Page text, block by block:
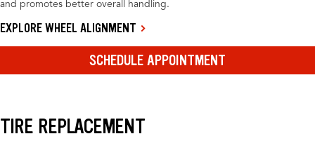
and promotes better overall handling.
EXPLORE WHEEL ALIGNMENT
SCHEDULE APPOINTMENT
TIRE REPLACEMENT